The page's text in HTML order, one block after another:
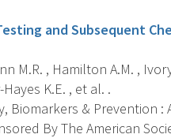
and Subsequent
M.R. , Hamilton A.M. ,
K.E. , et al. .
Biomarkers & Prevention
By The American